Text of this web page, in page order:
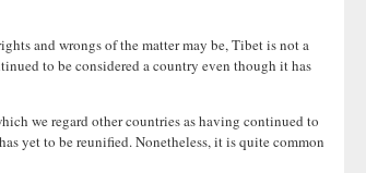
and wrongs of the matter may be, Tibet is not a
to be considered a country even though it has
we regard other countries as having continued to
yet to be reunified. Nonetheless, it is quite common